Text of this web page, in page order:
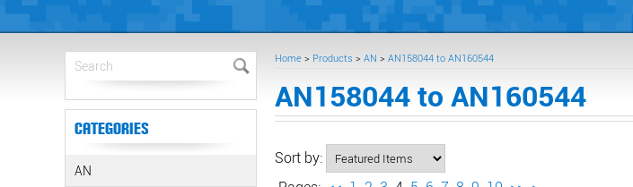
Categories
AN
Home > Products > AN > AN158044 to AN160544
AN158044 to AN160544
Sort by: